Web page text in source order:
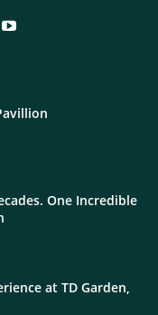
One Incredible
at TD Garden,